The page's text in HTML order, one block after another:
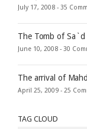
July 17, 2008 - 35
The Tomb of Sa`d
June 10, 2008 - 30
The arrival of
April 25, 2009 - 25
TAG CLOUD